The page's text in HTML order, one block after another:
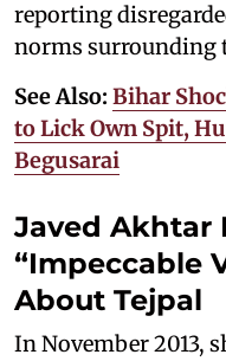
reporting
norms surrounding
See Also: Bihar
to Lick Own Spit,
Begusarai
Javed Akhtar
“Impeccable
About Tejpal
In November 2013,